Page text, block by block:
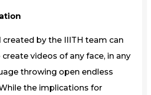
created by the IIITH team can
videos of any face, in any
throwing open endless
the implications for